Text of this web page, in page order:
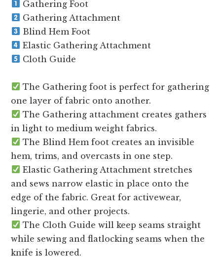
Gathering Foot
Gathering Attachment
Blind Hem Foot
Elastic Gathering Attachment
Cloth Guide
The Gathering foot is perfect for gathering
one layer of fabric onto another.
The Gathering attachment creates gathers
in light to medium weight fabrics.
The Blind Hem foot creates an invisible
hem, trims, and overcasts in one step.
Elastic Gathering Attachment stretches
and sews narrow elastic in place onto the
edge of the fabric. Great for activewear,
lingerie, and other projects.
The Cloth Guide will keep seams straight
while sewing and flatlocking seams when the
knife is lowered.